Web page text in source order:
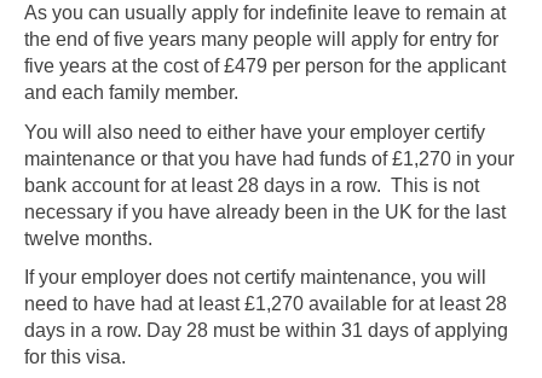
As you can usually apply for indefinite leave to remain at
the end of five years many people will apply for entry for
five years at the cost of £479 per person for the applicant
and each family member.
You will also need to either have your employer certify
maintenance or that you have had funds of £1,270 in your
bank account for at least 28 days in a row. This is not
necessary if you have already been in the UK for the last
twelve months.
If your employer does not certify maintenance, you will
need to have had at least £1,270 available for at least 28
days in a row. Day 28 must be within 31 days of applying
for this visa.